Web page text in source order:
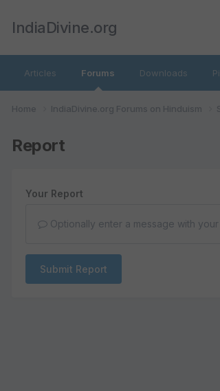
IndiaDivine.org
Articles Forums Downloads
Home IndiaDivine.org Forums on Hinduism
Report
Your Report
Optionally enter a message with your
Submit Report